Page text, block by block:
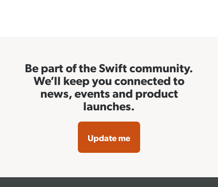
Be part of the Swift community.
We’ll keep you connected to
news, events and product
launches.
Update me